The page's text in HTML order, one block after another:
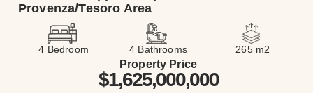
Provenza/Tesoro Area
4 Bedroom 4 Bathrooms 265 m2
Property Price
$1,625,000,000